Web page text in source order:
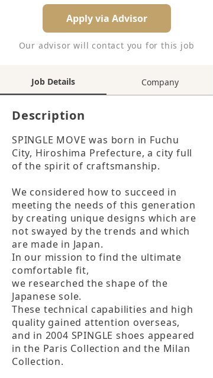
Apply via Advisor
Our advisor will contact you for this job
Job Details Company
Description
SPINGLE MOVE was born in Fuchu
City, Hiroshima Prefecture, a city full
of the spirit of craftsmanship.
We considered how to succeed in
meeting the needs of this generation
by creating unique designs which are
not swayed by the trends and which
are made in Japan.
In our mission to find the ultimate
comfortable fit,
we researched the shape of the
Japanese sole.
These technical capabilities and high
quality gained attention overseas,
and in 2004 SPINGLE shoes appeared
in the Paris Collection and the Milan
Collection.